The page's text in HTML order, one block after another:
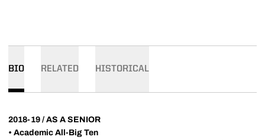
BIO RELATED HISTORICAL
2018-19 / AS A SENIOR
• Academic All-Big Ten